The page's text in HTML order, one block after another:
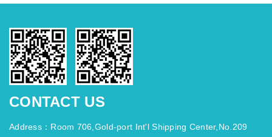
CONTACT US
Address：Room 706,Gold-port Int'l Shipping Center,No.209